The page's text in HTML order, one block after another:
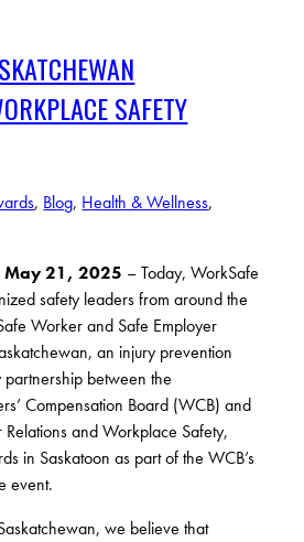
SAFETY
, Blog, Health & Wellness,
May 21, 2025 – Today, WorkSafe
safety leaders from around the
Worker and Safe Employer
an injury prevention
between the
Compensation Board (WCB) and
and Workplace Safety,
in Saskatoon as part of the WCB’s
event.
we believe that